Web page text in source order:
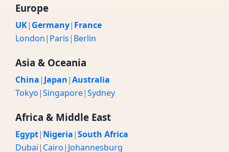
Europe
UK| Germany| France
London| Paris| Berlin
Asia & Oceania
China| Japan|Australia
Tokyo|Singapore|Sydney
Africa & Middle East
Egypt| Nigeria|South Africa
Dubai| Cairo| Johannesburg